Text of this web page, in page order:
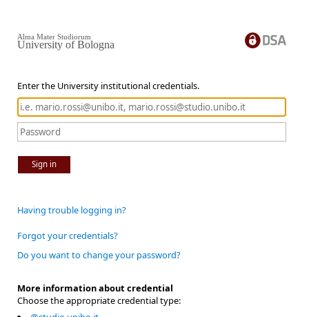
Enter the University institutional credentials.
Sign in
Alma Mater Studiorum
University of Bologna
Having trouble logging in?
Forgot your credentials?
Do you want to change your password?
More information about credential
Choose the appropriate credential type: